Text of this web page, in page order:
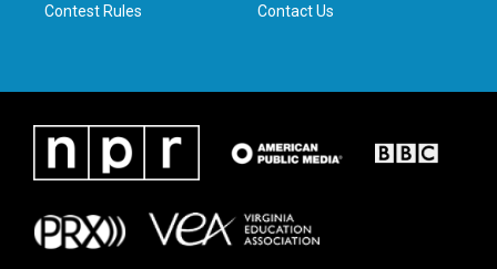
Contest Rules Contact Us